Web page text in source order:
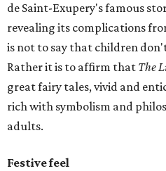
de Saint-Exupery's famous
revealing its complications
is not to say that children
Rather it is to affirm that The
great fairy tales, vivid and
rich with symbolism and
adults.
Festive feel